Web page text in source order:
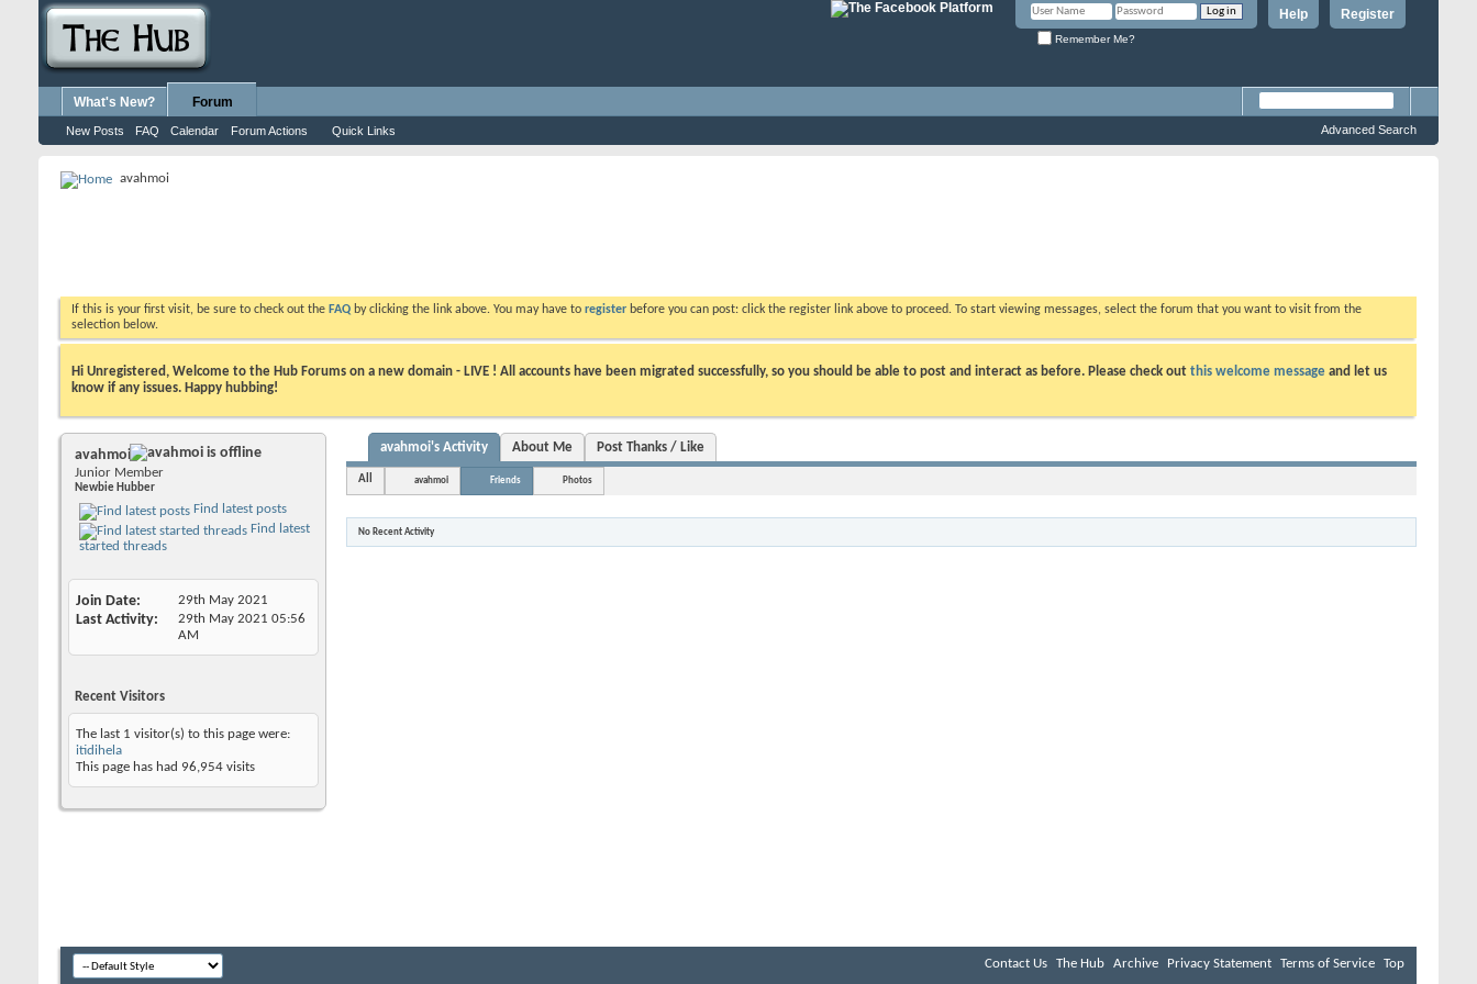
Register
Help
Remember Me?
What's New? Forum
New Posts FAQ Calendar Forum Actions Quick Links Advanced Search
avahmoi
If this is your first visit, be sure to check out the FAQ by clicking the link above. You may have to register before you can post: click the register link above to proceed. To start viewing messages, select the forum that you want to visit from the
selection below.
Hi Unregistered, Welcome to the Hub Forums on a new domain - LIVE ! All accounts have been migrated successfully, so you should be able to post and interact as before. Please check out this welcome message and let us
know if any issues. Happy hubbing!
avahmoi
Junior Member
Newbie Hubber
Find latest posts
Find latest
started threads
Join Date 29th May 2021
Last Activity 29th May 2021 05:56
AM
Recent Visitors
The last 1 visitor(s) to this page were:
itidihela
This page has had 96,954 visits
avahmoi's Activity About Me Post Thanks / Like
All avahmoi Friends Photos
No Recent Activity
Contact Us The Hub Archive Privacy Statement Terms of Service Top